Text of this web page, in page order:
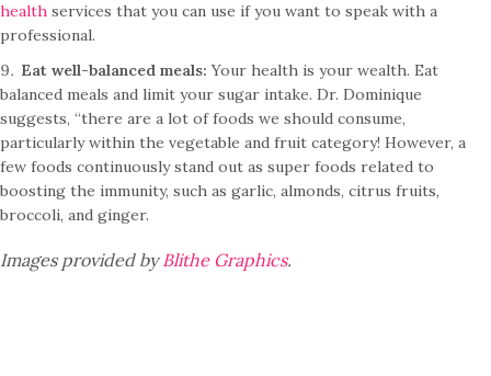
health services that you can use if you want to speak with a
professional.
Eat well-balanced meals: Your health is your wealth. Eat
balanced meals and limit your sugar intake. Dr. Dominique
suggests, “there are a lot of foods we should consume,
particularly within the vegetable and fruit category! However, a
few foods continuously stand out as super foods related to
boosting the immunity, such as garlic, almonds, citrus fruits,
broccoli, and ginger.
Images provided byBlithe Graphics.